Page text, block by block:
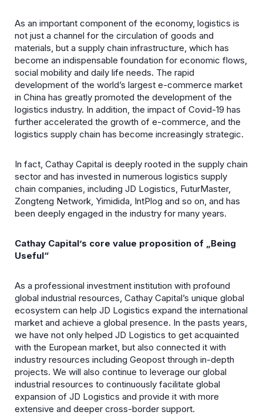
As an important component of the economy, logistics is
not just a channel for the circulation of goods and
materials, but a supply chain infrastructure, which has
become an indispensable foundation for economic flows,
social mobility and daily life needs. The rapid
development of the world’s largest e-commerce market
in China has greatly promoted the development of the
logistics industry. In addition, the impact of Covid-19 has
further accelerated the growth of e-commerce, and the
logistics supply chain has become increasingly strategic.
In fact, Cathay Capital is deeply rooted in the supply chain
sector and has invested in numerous logistics supply
chain companies, including JD Logistics, FuturMaster,
Zongteng Network, Yimidida, IntPlog and so on, and has
been deeply engaged in the industry for many years.
Cathay Capital’s core value proposition of „Being
Useful“
As a professional investment institution with profound
global industrial resources, Cathay Capital’s unique global
ecosystem can help JD Logistics expand the international
market and achieve a global presence. In the pasts years,
we have not only helped JD Logistics to get acquainted
with the European market, but also connected it with
industry resources including Geopost through in-depth
projects. We will also continue to leverage our global
industrial resources to continuously facilitate global
expansion of JD Logistics and provide it with more
extensive and deeper cross-border support.